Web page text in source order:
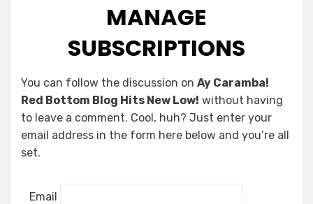
MANAGE
SUBSCRIPTIONS
You can follow the discussion on Ay Caramba!
Red Bottom Blog Hits New Low! without having
to leave a comment. Cool, huh? Just enter your
email address in the form here below and you’re all
set.
Email